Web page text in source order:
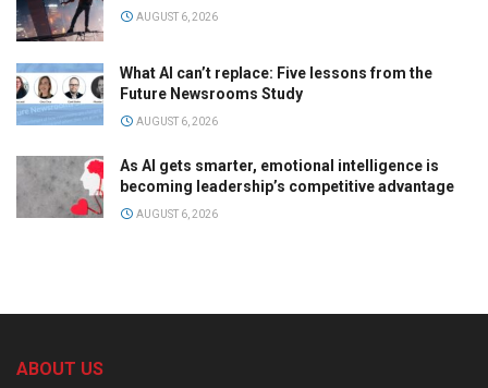
AUGUST 6, 2026
What AI can’t replace: Five lessons from the
Future Newsrooms Study
AUGUST 6, 2026
As AI gets smarter, emotional intelligence is
becoming leadership’s competitive advantage
AUGUST 6, 2026
ABOUT US